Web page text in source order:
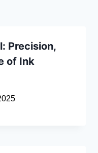
Precision,
of Ink